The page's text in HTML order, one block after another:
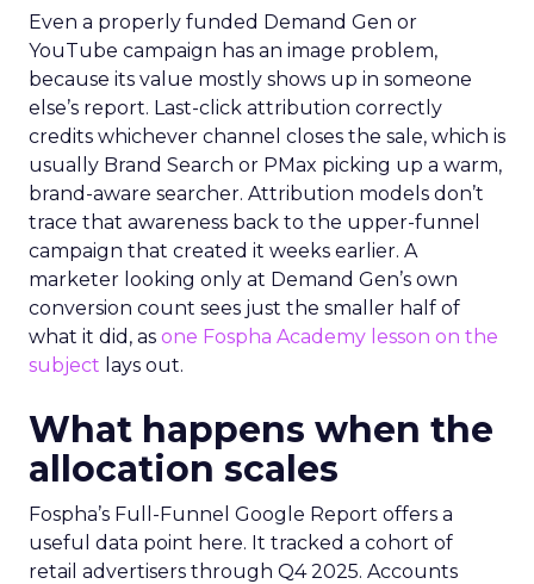
Even a properly funded Demand Gen or
YouTube campaign has an image problem,
because its value mostly shows up in someone
else’s report. Last-click attribution correctly
credits whichever channel closes the sale, which is
usually Brand Search or PMax picking up a warm,
brand-aware searcher. Attribution models don’t
trace that awareness back to the upper-funnel
campaign that created it weeks earlier. A
marketer looking only at Demand Gen’s own
conversion count sees just the smaller half of
what it did, as one Fospha Academy lesson on the
subject lays out.
What happens when the
allocation scales
Fospha’s Full-Funnel Google Report offers a
useful data point here. It tracked a cohort of
retail advertisers through Q4 2025. Accounts